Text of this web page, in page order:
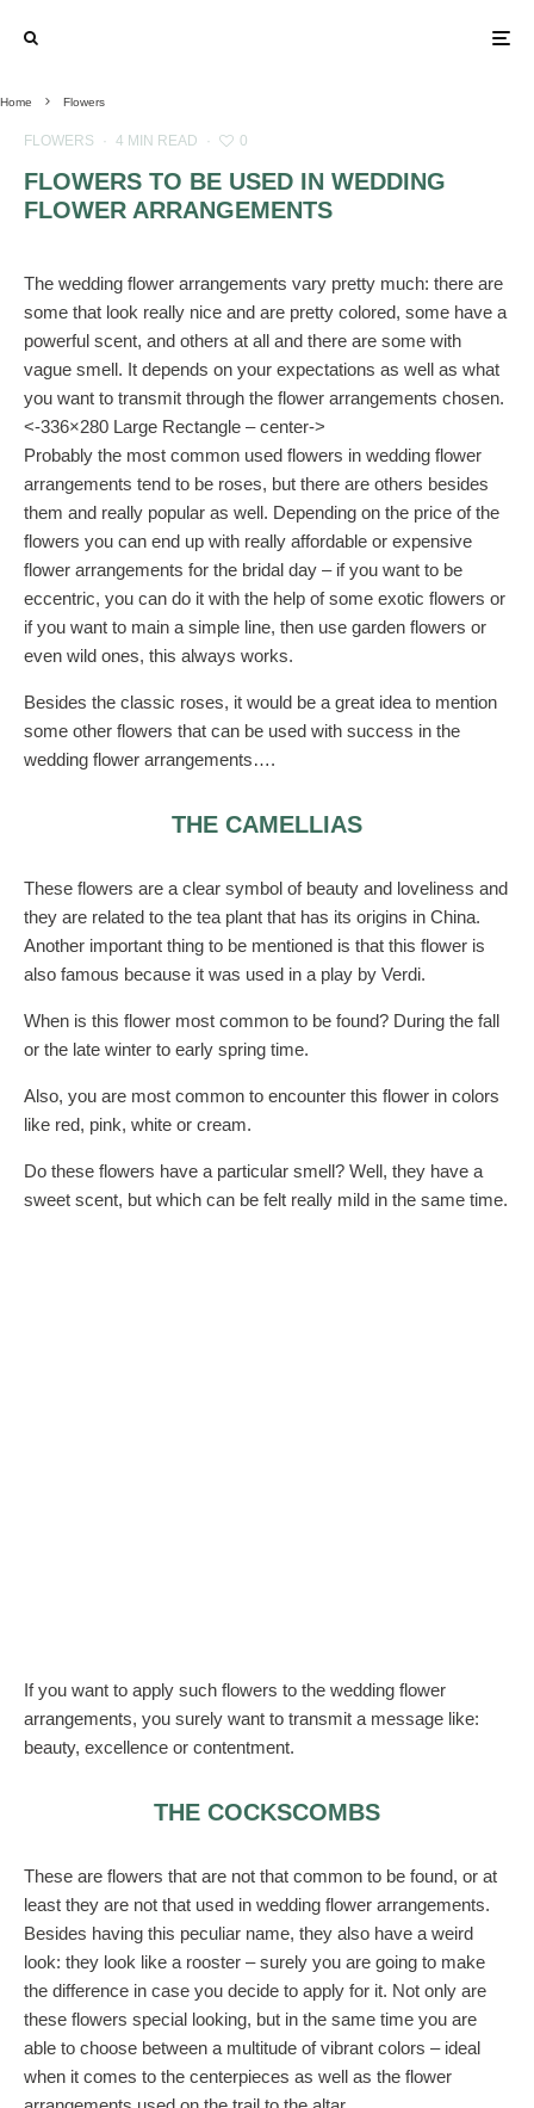
Home Flowers
FLOWERS · 4 MIN READ · 0
FLOWERS TO BE USED IN WEDDING
FLOWER ARRANGEMENTS
The wedding flower arrangements vary pretty much: there are
some that look really nice and are pretty colored, some have a
powerful scent, and others at all and there are some with
vague smell. It depends on your expectations as well as what
you want to transmit through the flower arrangements chosen.
<-336×280 Large Rectangle – center->
Probably the most common used flowers in wedding flower
arrangements tend to be roses, but there are others besides
them and really popular as well. Depending on the price of the
flowers you can end up with really affordable or expensive
flower arrangements for the bridal day – if you want to be
eccentric, you can do it with the help of some exotic flowers or
if you want to main a simple line, then use garden flowers or
even wild ones, this always works.
Besides the classic roses, it would be a great idea to mention
some other flowers that can be used with success in the
wedding flower arrangements….
THE CAMELLIAS
These flowers are a clear symbol of beauty and loveliness and
they are related to the tea plant that has its origins in China.
Another important thing to be mentioned is that this flower is
also famous because it was used in a play by Verdi.
When is this flower most common to be found? During the fall
or the late winter to early spring time.
Also, you are most common to encounter this flower in colors
like red, pink, white or cream.
Do these flowers have a particular smell? Well, they have a
sweet scent, but which can be felt really mild in the same time.
If you want to apply such flowers to the wedding flower
arrangements, you surely want to transmit a message like:
beauty, excellence or contentment.
THE COCKSCOMBS
These are flowers that are not that common to be found, or at
least they are not that used in wedding flower arrangements.
Besides having this peculiar name, they also have a weird
look: they look like a rooster – surely you are going to make
the difference in case you decide to apply for it. Not only are
these flowers special looking, but in the same time you are
able to choose between a multitude of vibrant colors – ideal
when it comes to the centerpieces as well as the flower